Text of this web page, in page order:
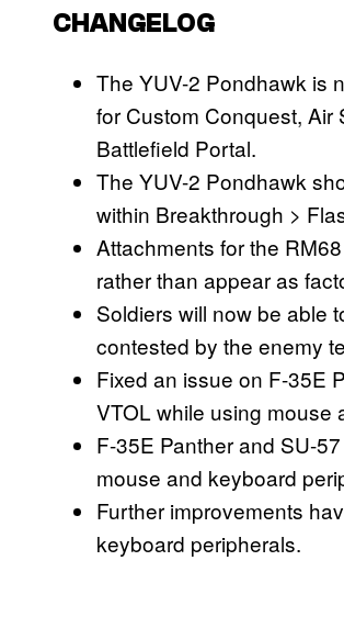
CHANGELOG
The YUV-2 Pondhawk is
for Custom Conquest,
Battlefield Portal.
The YUV-2 Pondhawk
within Breakthrough >
Attachments for the
rather than appear as
Soldiers will now be able
contested by the enemy
Fixed an issue on F-35E
VTOL while using mouse
F-35E Panther and SU-
mouse and keyboard
Further improvements
keyboard peripherals.